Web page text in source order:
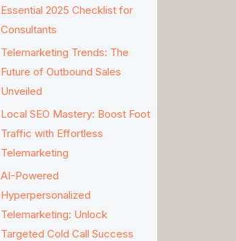
Essential 2025 Checklist for
Consultants
Telemarketing Trends: The
Future of Outbound Sales
Unveiled
Local SEO Mastery: Boost Foot
Traffic with Effortless
Telemarketing
AI-Powered
Hyperpersonalized
Telemarketing: Unlock
Targeted Cold Call Success